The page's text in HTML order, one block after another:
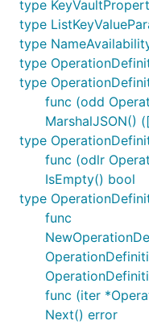
type
type
type
type
type
func (odd
MarshalJSON()
type
func (odlr
IsEmpty() bool
type
func
func (iter
Next() error